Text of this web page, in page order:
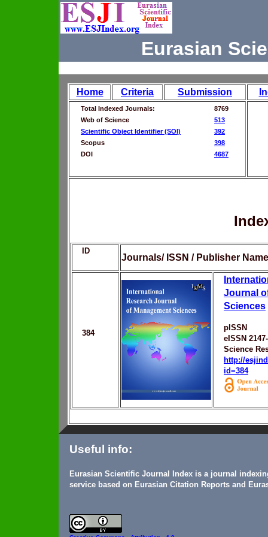
Eurasian
Home Criteria Submission
Total Indexed Journals:
8769
Web of Science
513
Scientific Object Identifier (SOI)
392
Scopus
398
DOI
4687
ID
Journals/ ISSN / Publisher Name
384
Journal
Sciences
pISSN
eISSN
Science
http://
id=384
Useful info:
Eurasian Scientific Journal Index is a journal
service based on Eurasian Citation Reports and